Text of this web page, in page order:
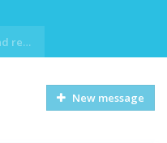
Bids and requests
New message